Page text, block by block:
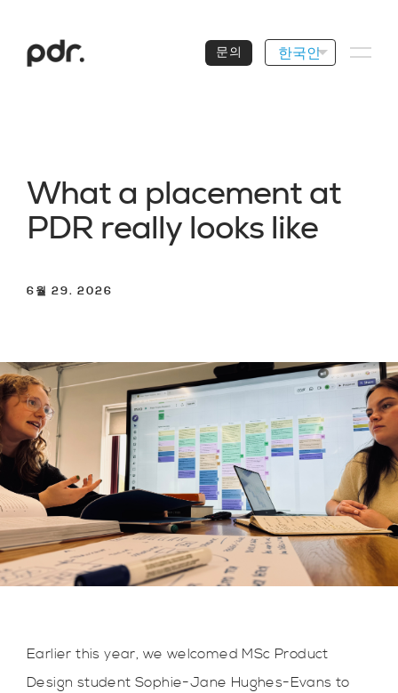
문의 한국인
6월 29. 2026
What a p acement at
PDR rea y ooks ike
Earlier this year, we welcomed MSc Product
Design student Sophie-Jane Hughes-Evans to